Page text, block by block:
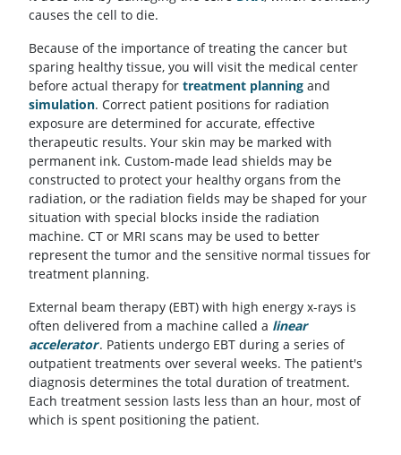
causes the cell to die.
Because of the importance of treating the cancer but
sparing healthy tissue, you will visit the medical center
before actual therapy for treatment planning and
simulation. Correct patient positions for radiation
exposure are determined for accurate, effective
therapeutic results. Your skin may be marked with
permanent ink. Custom-made lead shields may be
constructed to protect your healthy organs from the
radiation, or the radiation fields may be shaped for your
situation with special blocks inside the radiation
machine. CT or MRI scans may be used to better
represent the tumor and the sensitive normal tissues for
treatment planning.
External beam therapy (EBT) with high energy x-rays is
often delivered from a machine called a linear
accelerator. Patients undergo EBT during a series of
outpatient treatments over several weeks. The patient's
diagnosis determines the total duration of treatment.
Each treatment session lasts less than an hour, most of
which is spent positioning the patient.